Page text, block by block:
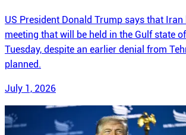
US President Donald Trump says that Iran
meeting that will be held in the Gulf state
Tuesday, despite an earlier denial from
planned.
July 1, 2026